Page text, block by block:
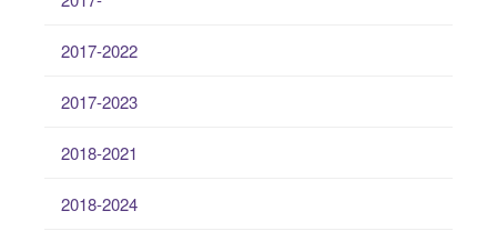
2017-2022
2017-2023
2018-2021
2018-2024